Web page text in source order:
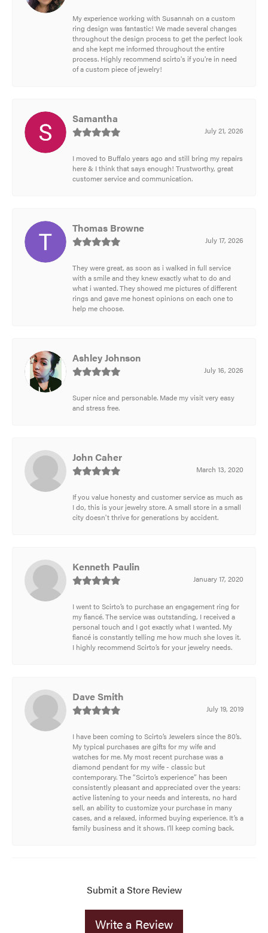
My experience working with Susannah on a custom
ring design was fantastic! We made several changes
throughout the design process to get the perfect look
and she kept me informed throughout the entire
process. Highly recommend scirto's if you're in need
of a custom piece of jewelry!
Samantha
July 21, 2026
I moved to Buffalo years ago and still bring my repairs
here & I think that says enough! Trustworthy, great
customer service and communication.
Thomas Browne
July 17, 2026
They were great, as soon as i walked in full service
with a smile and they knew exactly what to do and
what i wanted. They showed me pictures of different
rings and gave me honest opinions on each one to
help me choose.
Ashley Johnson
July 16, 2026
Super nice and personable. Made my visit very easy
and stress free.
John Caher
March 13, 2020
If you value honesty and customer service as much as
I do, this is your jewelry store. A small store in a small
city doesn't thrive for generations by accident.
Kenneth Paulin
January 17, 2020
I went to Scirto’s to purchase an engagement ring for
my fiancé. The service was outstanding, I received a
personal touch and I got exactly what I wanted. My
fiancé is constantly telling me how much she loves it.
I highly recommend Scirto’s for your jewelry needs.
Dave Smith
July 19, 2019
I have been coming to Scirto’s Jewelers since the 80’s.
My typical purchases are gifts for my wife and
watches for me. My most recent purchase was a
diamond pendant for my wife - classic but
contemporary. The “Scirto’s experience” has been
consistently pleasant and appreciated over the years:
active listening to your needs and interests, no hard
sell, an ability to customize your purchase in many
cases, and a relaxed, informed buying experience. It’s a
family business and it shows. I’ll keep coming back.
Submit a Store Review
Write a Review